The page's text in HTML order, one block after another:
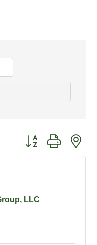
Button group with
LLC